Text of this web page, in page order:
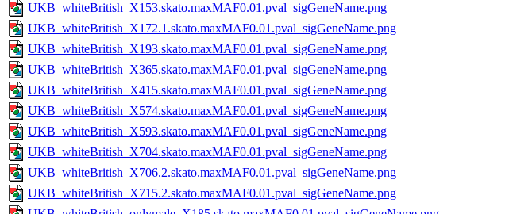
UKB_whiteBritish_X153.skato.maxMAF0.01.pval_sigGeneName.png
UKB_whiteBritish_X172.1.skato.maxMAF0.01.pval_sigGeneName.png
UKB_whiteBritish_X193.skato.maxMAF0.01.pval_sigGeneName.png
UKB_whiteBritish_X365.skato.maxMAF0.01.pval_sigGeneName.png
UKB_whiteBritish_X415.skato.maxMAF0.01.pval_sigGeneName.png
UKB_whiteBritish_X574.skato.maxMAF0.01.pval_sigGeneName.png
UKB_whiteBritish_X593.skato.maxMAF0.01.pval_sigGeneName.png
UKB_whiteBritish_X704.skato.maxMAF0.01.pval_sigGeneName.png
UKB_whiteBritish_X706.2.skato.maxMAF0.01.pval_sigGeneName.png
UKB_whiteBritish_X715.2.skato.maxMAF0.01.pval_sigGeneName.png